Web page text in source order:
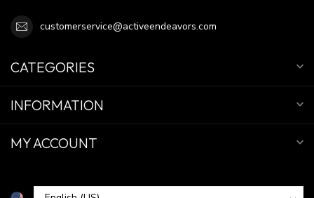
customerservice@activeendeavors.com
CATEGORIES
INFORMATION
MY ACCOUNT